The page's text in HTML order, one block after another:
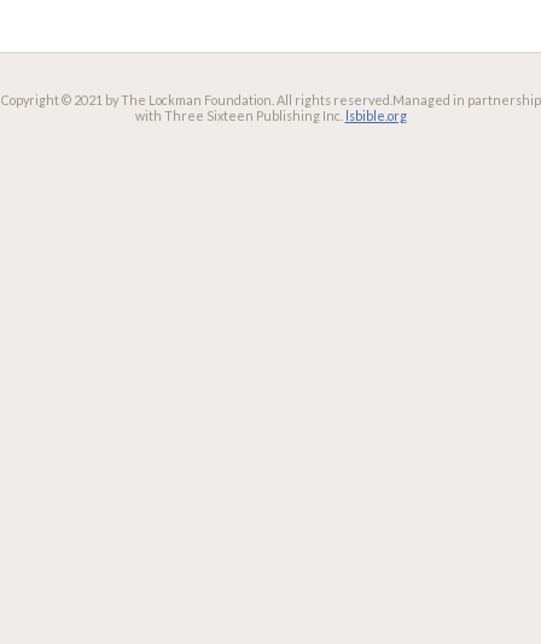
Copyright © 2021 by The Lockman Foundation. All rights reserved. Managed in partnership
with Three Sixteen Publishing Inc. lsbible.org